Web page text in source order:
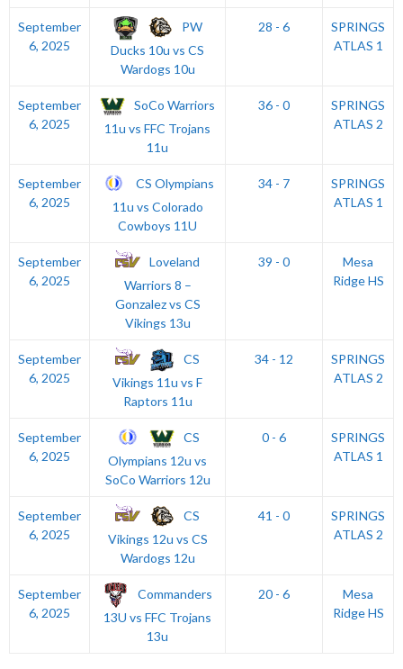
September
6, 2025
PW
Ducks 10u vs CS
Wardogs 10u
28 - 6
SPRINGS
ATLAS 1
September
6, 2025
SoCo Warriors
11u vs FFC Trojans
11u
36 - 0
SPRINGS
ATLAS 2
September
6, 2025
CS Olympians
11u vs Colorado
Cowboys 11U
34 - 7
SPRINGS
ATLAS 1
September
6, 2025
Loveland
Warriors 8 –
Gonzalez vs CS
Vikings 13u
39 - 0
Mesa
Ridge HS
September
6, 2025
CS
Vikings 11u vs F
Raptors 11u
34 - 12
SPRINGS
ATLAS 2
September
6, 2025
CS
Olympians 12u vs
SoCo Warriors 12u
0 - 6
SPRINGS
ATLAS 1
September
6, 2025
CS
Vikings 12u vs CS
Wardogs 12u
41 - 0
SPRINGS
ATLAS 2
September
6, 2025
Commanders
13U vs FFC Trojans
13u
20 - 6
Mesa
Ridge HS